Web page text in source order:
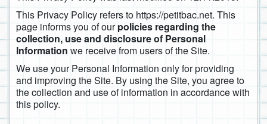
This Privacy Policy refers to https://petitbac.net. This
page informs you of ourpolicies regarding the
collection, use and disclosure of Personal
Information we receive from users of the Site.
We use your Personal Information only for providing
and improving the Site. By using the Site, you agree to
the collection and use of information in accordance with
this policy.